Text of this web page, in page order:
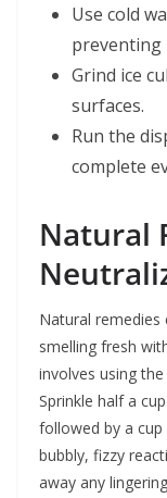
Use cold
preventing
Grind ice
surfaces.
Run the
complete
Natural
Natural remedies
smelling fresh
involves using
Sprinkle half a
followed by a
bubbly, fizzy
away any